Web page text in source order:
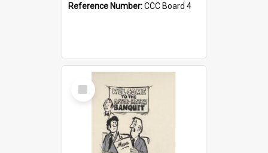
Reference Number:CCC Board 4
Select
Item